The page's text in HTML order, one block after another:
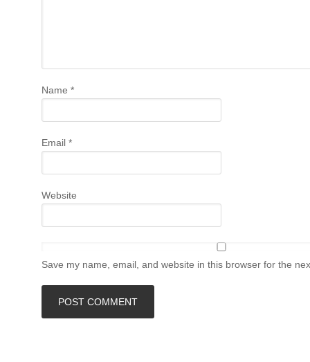
Name *
Email *
Website
Save my name, email, and website in this browser for the